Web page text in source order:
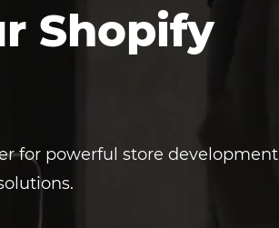
Shopify
for powerful store development